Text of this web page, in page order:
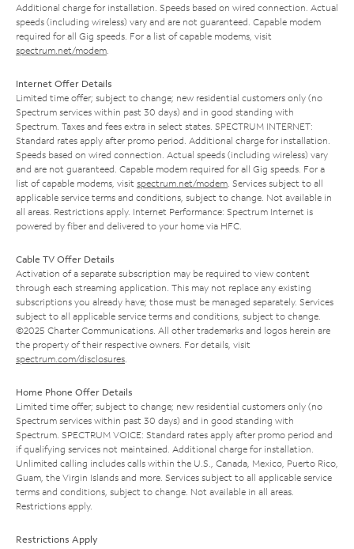
Additional charge for installation. Speeds based on wired connection. Actual
speeds (including wireless) vary and are not guaranteed. Capable modem
required for all Gig speeds. For a list of capable modems, visit
spectrum.net/modem
Internet Offer Details
Limited time offer; subject to change; new residential customers only (no
Spectrum services within past 30 days) and in good standing with
Spectrum. Taxes and fees extra in select states. SPECTRUM INTERNET:
Standard rates apply after promo period. Additional charge for installation.
Speeds based on wired connection. Actual speeds (including wireless) vary
and are not guaranteed. Capable modem required for all Gig speeds. For a
list of capable modems, visit spectrum.net/modem . Services subject to all
applicable service terms and conditions, subject to change. Not available in
all areas. Restrictions apply. Internet Performance: Spectrum Internet is
powered by fiber and delivered to your home via HFC.
Cable TV Offer Details
Activation of a separate subscription may be required to view content
through each streaming application. This may not replace any existing
subscriptions you already have; those must be managed separately. Services
subject to all applicable service terms and conditions, subject to change.
©2025 Charter Communications. All other trademarks and logos herein are
the property of their respective owners. For details, visit
spectrum.com/disclosures
Home Phone Offer Details
Limited time offer; subject to change; new residential customers only (no
Spectrum services within past 30 days) and in good standing with
Spectrum. SPECTRUM VOICE: Standard rates apply after promo period and
if qualifying services not maintained. Additional charge for installation.
Unlimited calling includes calls within the U.S., Canada, Mexico, Puerto Rico,
Guam, the Virgin Islands and more. Services subject to all applicable service
terms and conditions, subject to change. Not available in all areas.
Restrictions apply.
Restrictions Apply